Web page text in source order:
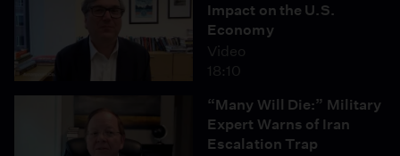
Impact on the U.S.
Economy
Video
18:10
“Many Will Die:” Military
Expert Warns of Iran
Escalation Trap